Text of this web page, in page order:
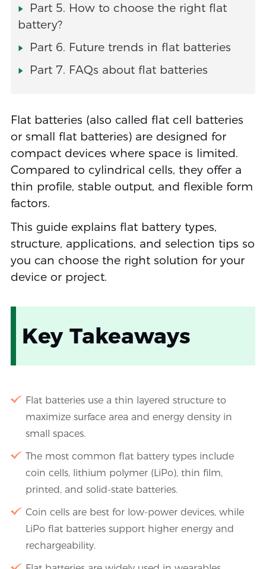
Part 5. How to choose the right flat
battery?
Part 6. Future trends in flat batteries
Part 7. FAQs about flat batteries
Flat batteries (also called flat cell batteries
or small flat batteries) are designed for
compact devices where space is limited.
Compared to cylindrical cells, they offer a
thin profile, stable output, and flexible form
factors.
This guide explains flat battery types,
structure, applications, and selection tips so
you can choose the right solution for your
device or project.
Key Takeaways
Flat batteries use a thin layered structure to
maximize surface area and energy density in
small spaces.
The most common flat battery types include
coin cells, lithium polymer (LiPo), thin film,
printed, and solid-state batteries.
Coin cells are best for low-power devices, while
LiPo flat batteries support higher energy and
rechargeability.